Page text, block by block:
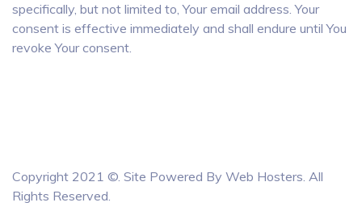
specifically, but not limited to, Your email address. Your
consent is effective immediately and shall endure until You
revoke Your consent.
Copyright 2021 ©. Site Powered By Web Hosters. All
Rights Reserved.